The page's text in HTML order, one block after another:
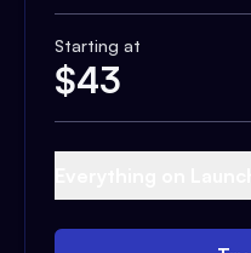
Starting at
$43